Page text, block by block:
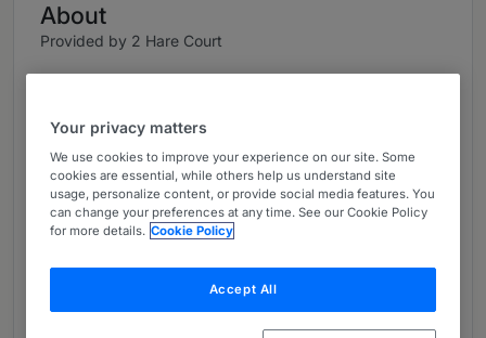
About
Provided by 2 Hare Court
UK Bar
Practice Areas
Oliver Glasgow KC was appointed First Senior
Treasury Counsel in 2021 and is on the
Attorney-General’s list of approved counsel. He
is known for meticulous preparation,
exceptional advocacy, and is “an especially
good cross-examiner.” He is recognised as a
Your privacy matters
We use cookies to improve your experience on our site. Some
cookies are essential, while others help us understand site
usage, personalize content, or provide social media features. You
can change your preferences at any time. See our Cookie Policy
for more details. Cookie Policy
Accept All